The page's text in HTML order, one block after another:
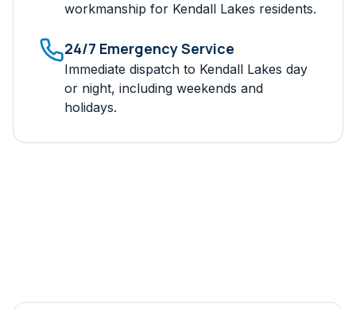
workmanship for Kendall Lakes residents.
24/7 Emergency Service
Immediate dispatch to Kendall Lakes day
or night, including weekends and
holidays.